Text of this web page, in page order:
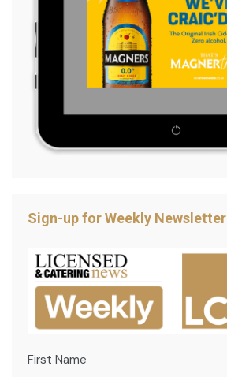
Sign-up for Weekly Newsletter
First Name